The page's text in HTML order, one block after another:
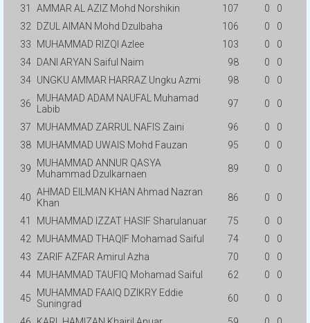
31 AMMAR AL AZIZ Mohd Norshikin 107 0
0
32
DZUL AIMAN Mohd Dzulbaha 106 0
0
33
MUHAMMAD RIZQI Azlee 103 0
0
34 DANI ARYAN Saiful Naim 98 0
0
34 UNGKU AMMAR HARRAZ Ungku Azmi 98 0 0
36
MUHAMAD ADAM NAUFAL Muhamad
Labib
97 0 0
37 MUHAMMAD ZARRUL NAFIS Zaini 96 0
0
38 MUHAMMAD UWAIS Mohd Fauzan 95 0 0
39
MUHAMMAD ANNUR QASYA
Muhammad Dzulkarnaen
89 0 0
40 AHMAD EILMAN KHAN Ahmad Nazran
Khan
86 0 0
41 MUHAMMAD IZZAT HASIF Sharulanuar 75 0
0
42
MUHAMMAD THAQIF Mohamad Saiful 74 0
0
43
ZARIF AZFAR Amirul Azha 70 0
0
44 MUHAMMAD TAUFIQ Mohamad Saiful 62 0 0
45
MUHAMMAD FAAIQ DZIKRY Eddie
Suningrad
60 0 0